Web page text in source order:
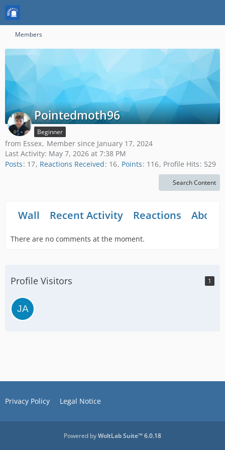
Members
Pointedmoth96
Beginner
from Essex Member since January 17, 2024
Last Activity: May 7, 2026 at 7:38 PM
Posts 17 Reactions Received 16 Points 116 Profile Hits 529
Search Content
Wall Recent Activity Reactions About
There are no comments at the moment.
Profile Visitors 1
Privacy Policy Legal Notice
Powered byWoltLab Suite™ 6.0.18